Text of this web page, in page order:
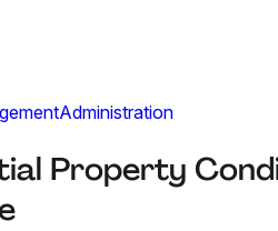
Administration
Property